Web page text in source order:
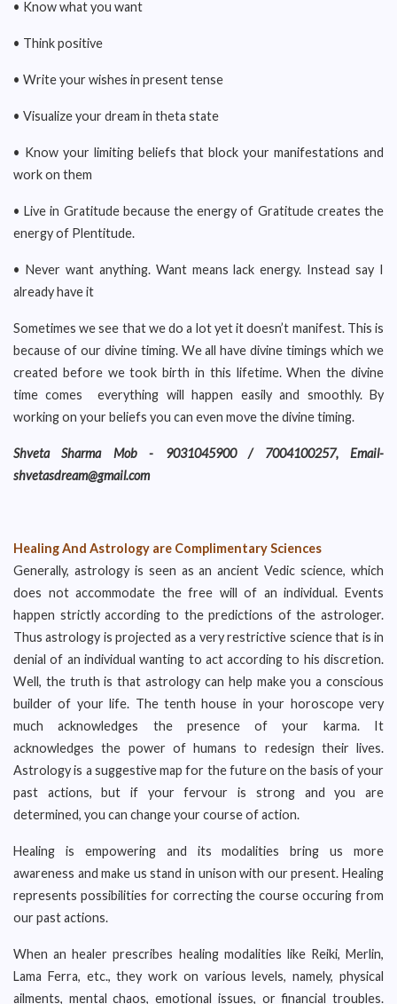
• Know what you want
• Think positive
• Write your wishes in present tense
• Visualize your dream in theta state
• Know your limiting beliefs that block your manifestations and
work on them
• Live in Gratitude because the energy of Gratitude creates the
energy of Plentitude.
• Never want anything. Want means lack energy. Instead say I
already have it
Sometimes we see that we do a lot yet it doesn’t manifest. This is
because of our divine timing. We all have divine timings which we
created before we took birth in this lifetime. When the divine
time comes everything will happen easily and smoothly. By
working on your beliefs you can even move the divine timing.
Shveta Sharma Mob - 9031045900 / 7004100257, Email-
shvetasdream@gmail.com
Healing And Astrology are Complimentary Sciences
Generally, astrology is seen as an ancient Vedic science, which
does not accommodate the free will of an individual. Events
happen strictly according to the predictions of the astrologer.
Thus astrology is projected as a very restrictive science that is in
denial of an individual wanting to act according to his discretion.
Well, the truth is that astrology can help make you a conscious
builder of your life. The tenth house in your horoscope very
much acknowledges the presence of your karma. It
acknowledges the power of humans to redesign their lives.
Astrology is a suggestive map for the future on the basis of your
past actions, but if your fervour is strong and you are
determined, you can change your course of action.
Healing is empowering and its modalities bring us more
awareness and make us stand in unison with our present. Healing
represents possibilities for correcting the course occuring from
our past actions.
When an healer prescribes healing modalities like Reiki, Merlin,
Lama Ferra, etc., they work on various levels, namely, physical
ailments, mental chaos, emotional issues, or financial troubles.